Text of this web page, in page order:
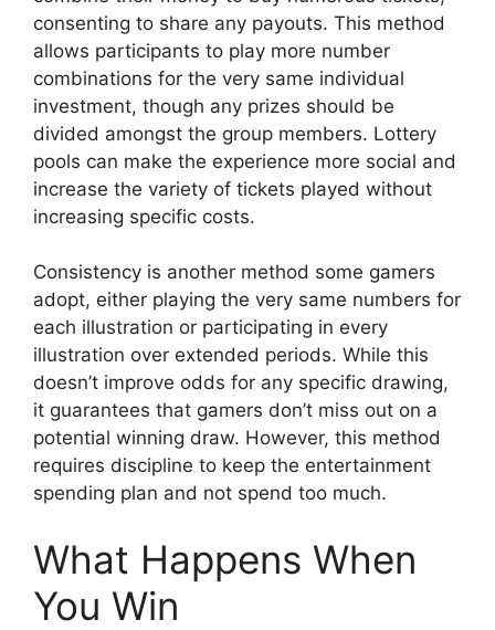
consenting to share any payouts. This method
allows participants to play more number
combinations for the very same individual
investment, though any prizes should be
divided amongst the group members. Lottery
pools can make the experience more social and
increase the variety of tickets played without
increasing specific costs.
Consistency is another method some gamers
adopt, either playing the very same numbers for
each illustration or participating in every
illustration over extended periods. While this
doesn’t improve odds for any specific drawing,
it guarantees that gamers don’t miss out on a
potential winning draw. However, this method
requires discipline to keep the entertainment
spending plan and not spend too much.
What Happens When
You Win